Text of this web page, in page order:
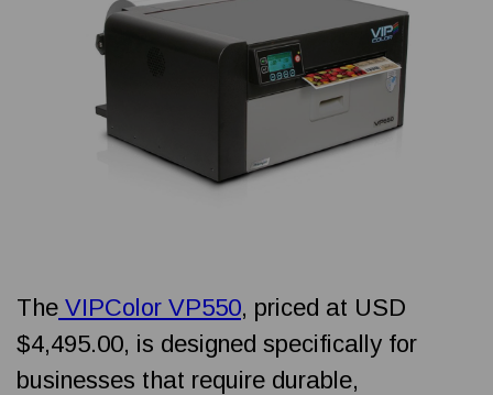
The VIPColor VP550, priced at USD
$4,495.00, is designed specifically for
businesses that require durable,